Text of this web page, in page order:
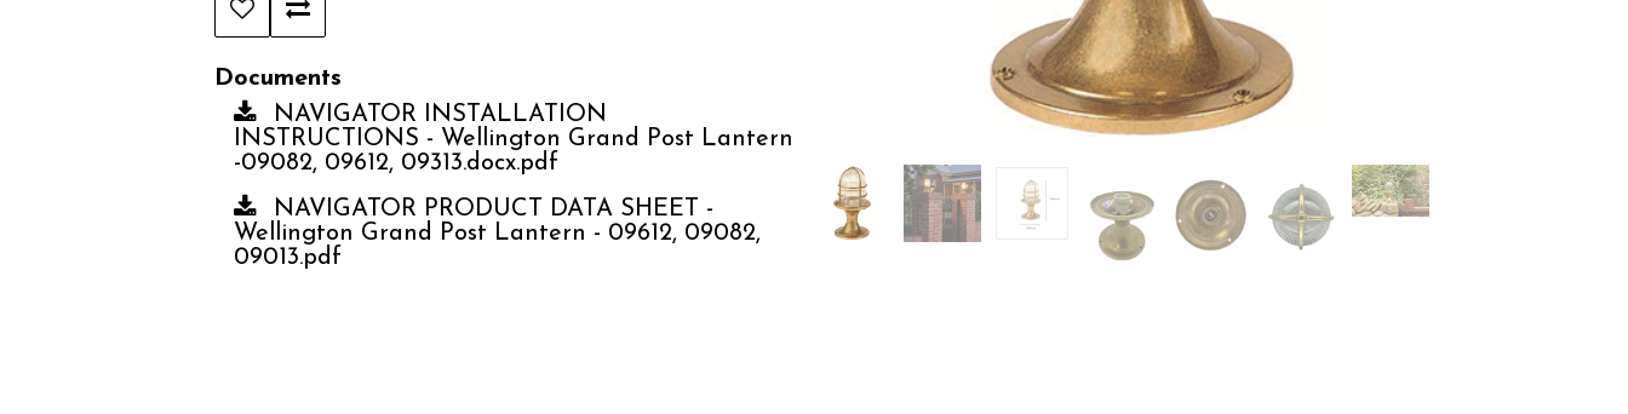
Documents
NAVIGATOR INSTALLATION
INSTRUCTIONS - Wellington Grand Post Lantern
-09082, 09612, 09313.docx.pdf
NAVIGATOR PRODUCT DATA SHEET -
Wellington Grand Post Lantern - 09612, 09082,
09013.pdf